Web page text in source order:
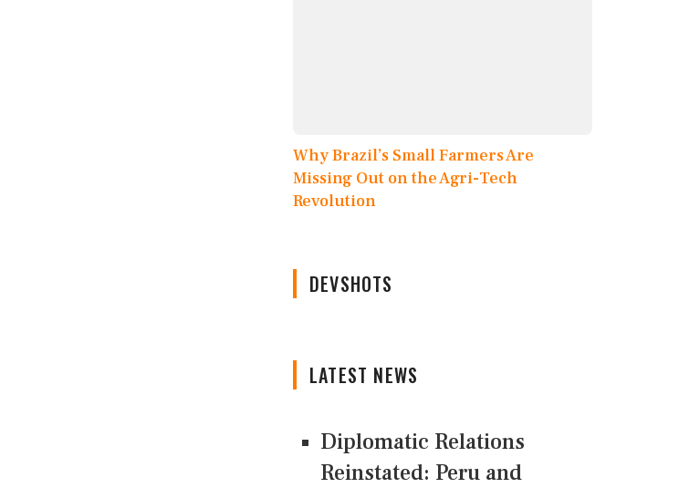
Why Brazil’s Small Farmers Are
Missing Out on the Agri-Tech
Revolution
DEVSHOTS
LATEST NEWS
Diplomatic Relations
Reinstated: Peru and